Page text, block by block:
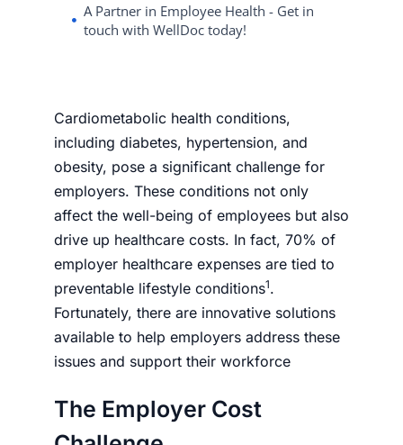
A Partner in Employee Health - Get in
touch with WellDoc today!
Cardiometabolic health conditions,
including diabetes, hypertension, and
obesity, pose a significant challenge for
employers. These conditions not only
affect the well-being of employees but also
drive up healthcare costs. In fact, 70% of
employer healthcare expenses are tied to
preventable lifestyle conditions1.
Fortunately, there are innovative solutions
available to help employers address these
issues and support their workforce
The Employer Cost